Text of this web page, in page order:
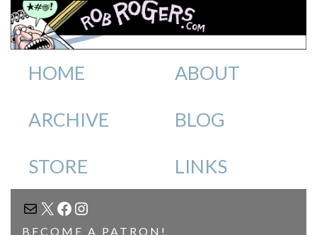
HOME ABOUT
ARCHIVE BLOG
STORE LINKS
MAIL
X FACEBOOK
INSTAGRAM
BECOME A PATRON!